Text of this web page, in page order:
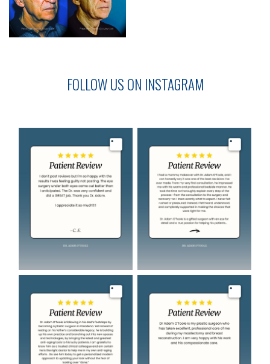
FOLLOW US ON INSTAGRAM
Image Image
Image Image